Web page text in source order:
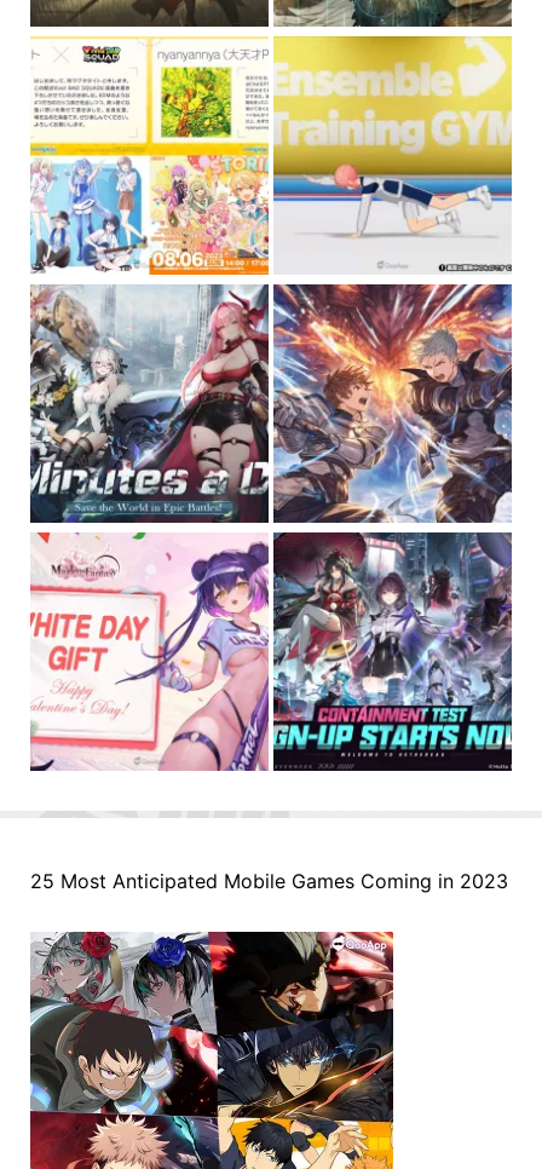
25 Most Anticipated Mobile Games Coming in 2023